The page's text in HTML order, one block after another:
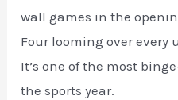
wall games in the
Four looming over every
It’s one of the most
the sports year.